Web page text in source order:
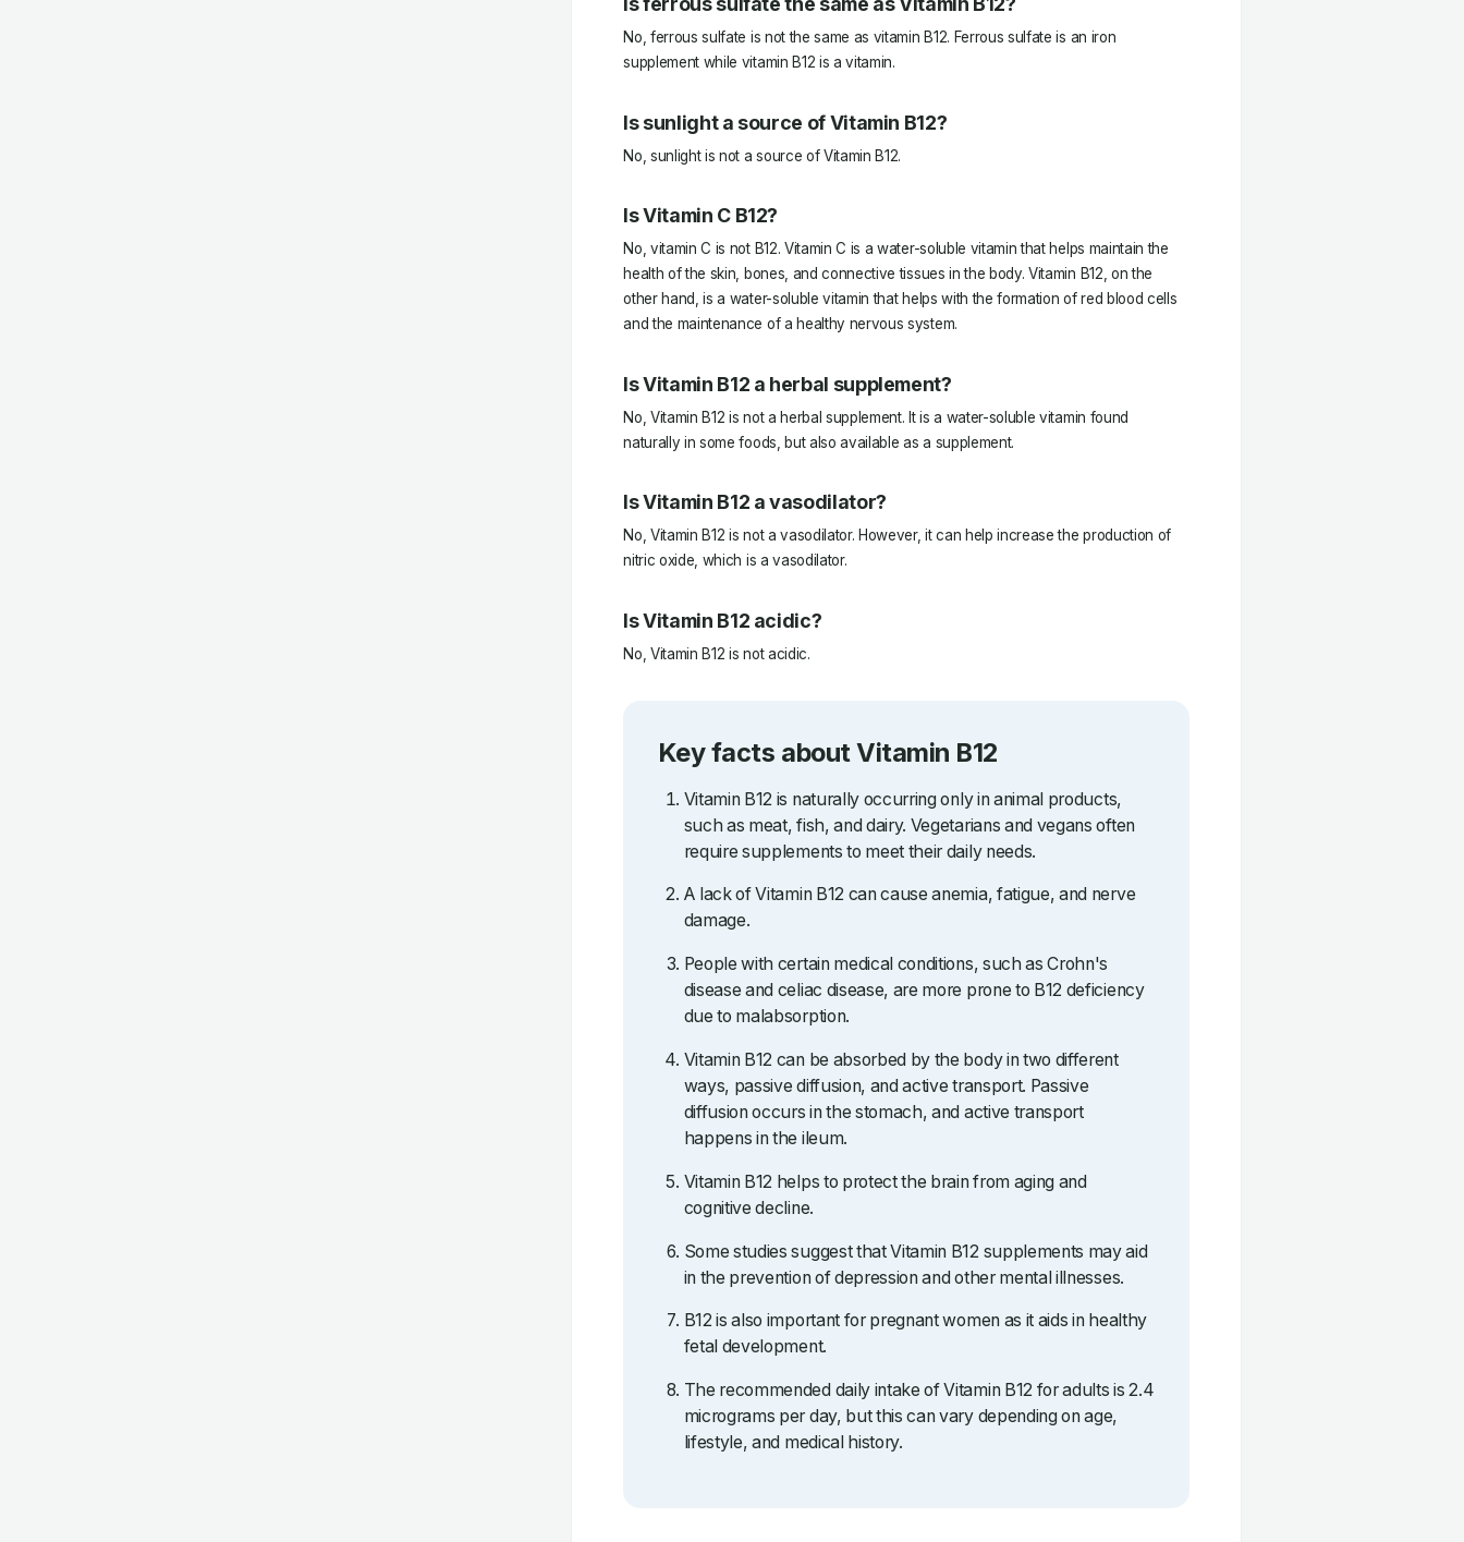
No, ferrous sulfate is not the same as vitamin B12. Ferrous sulfate is an iron
supplement while vitamin B12 is a vitamin.
Is sunlight a source of Vitamin B12?
No, sunlight is not a source of Vitamin B12.
Is Vitamin C B12?
No, vitamin C is not B12. Vitamin C is a water-soluble vitamin that helps maintain the
health of the skin, bones, and connective tissues in the body. Vitamin B12, on the
other hand, is a water-soluble vitamin that helps with the formation of red blood cells
and the maintenance of a healthy nervous system.
Is Vitamin B12 a herbal supplement?
No, Vitamin B12 is not a herbal supplement. It is a water-soluble vitamin found
naturally in some foods, but also available as a supplement.
Is Vitamin B12 a vasodilator?
No, Vitamin B12 is not a vasodilator. However, it can help increase the production of
nitric oxide, which is a vasodilator.
Is Vitamin B12 acidic?
No, Vitamin B12 is not acidic.
Key facts about Vitamin B12
Vitamin B12 is naturally occurring only in animal products,
such as meat, fish, and dairy. Vegetarians and vegans often
require supplements to meet their daily needs.
A lack of Vitamin B12 can cause anemia, fatigue, and nerve
damage.
People with certain medical conditions, such as Crohn's
disease and celiac disease, are more prone to B12 deficiency
due to malabsorption.
Vitamin B12 can be absorbed by the body in two different
ways, passive diffusion, and active transport. Passive
diffusion occurs in the stomach, and active transport
happens in the ileum.
Vitamin B12 helps to protect the brain from aging and
cognitive decline.
Some studies suggest that Vitamin B12 supplements may aid
in the prevention of depression and other mental illnesses.
B12 is also important for pregnant women as it aids in healthy
fetal development.
The recommended daily intake of Vitamin B12 for adults is 2.4
micrograms per day, but this can vary depending on age,
lifestyle, and medical history.